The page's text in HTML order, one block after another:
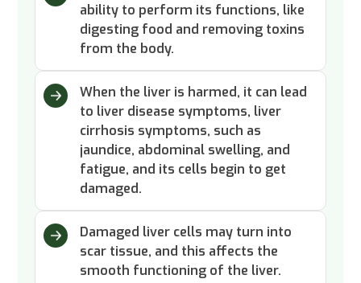
ability to perform its functions, like
digesting food and removing toxins
from the body.
When the liver is harmed, it can lead
to liver disease symptoms, liver
cirrhosis symptoms, such as
jaundice, abdominal swelling, and
fatigue, and its cells begin to get
damaged.
Damaged liver cells may turn into
scar tissue, and this affects the
smooth functioning of the liver.